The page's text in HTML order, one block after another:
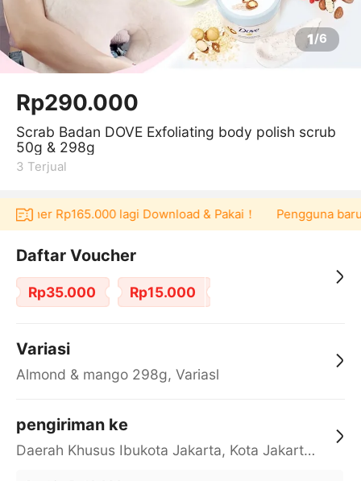
1/6
Rp290.000
Scrab Badan DOVE Exfoliating body polish scrub
50g & 298g
3 Terjual
Rp165.000 lagi Download & Pakai！ Pengguna baru
Daftar Voucher
Rp35.000 Rp15.000
Variasi
Almond & mango 298g, Variasl
pengiriman ke
Daerah Khusus Ibukota Jakarta, Kota Jakarta Barat, Cengkareng, yy